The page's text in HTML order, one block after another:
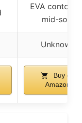
EVA
mid-sole
Unknown
Buy on
Amazon